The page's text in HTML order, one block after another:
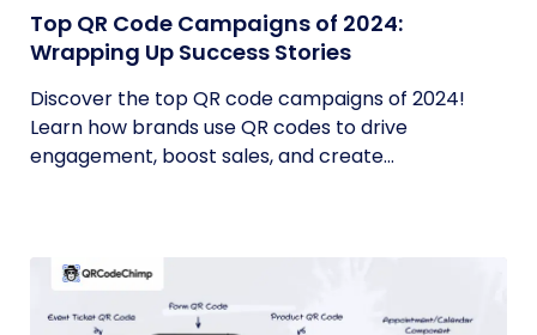
Top QR Code Campaigns of 2024:
Wrapping Up Success Stories
Discover the top QR code campaigns of 2024!
Learn how brands use QR codes to drive
engagement, boost sales, and create...